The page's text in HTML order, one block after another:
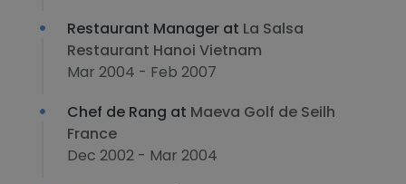
Restaurant Manager at La Salsa
Restaurant Hanoi Vietnam
Mar 2004 - Feb 2007
Chef de Rang at Maeva Golf de Seilh
France
Dec 2002 - Mar 2004